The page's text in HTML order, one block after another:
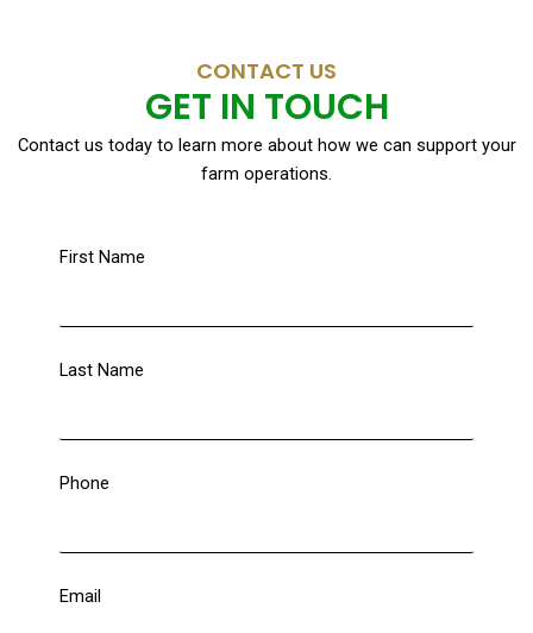
CONTACT US
GET IN TOUCH
Contact us today to learn more about how we can support your
farm operations.
First Name
Last Name
Phone
Email